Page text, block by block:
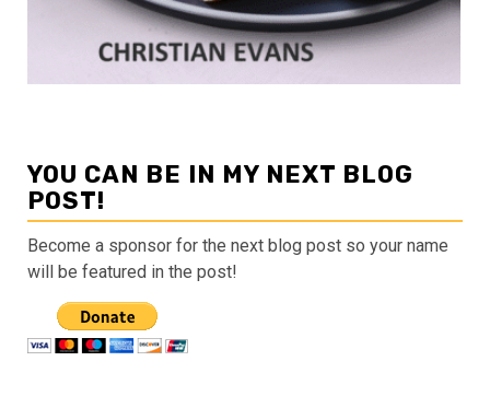
YOU CAN BE IN MY NEXT BLOG
POST!
Become a sponsor for the next blog post so your name
will be featured in the post!